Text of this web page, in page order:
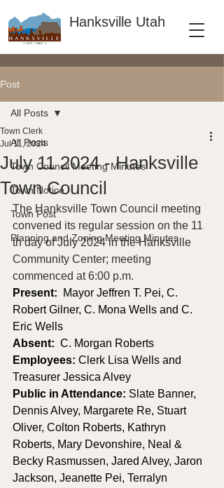
Hanksville Utah
Post
All Posts
Town Council Meeting Minutes
Town Notice
Town Post
Planning and Zoning Meeting Minutes
All Posts
July 11 2024 - Hanksville
Town Council
Town Clerk
Jul 11, 2024
The Hanksville Town Council meeting
convened its regular session on the 11
th day of July 2024 in the Hanksville
Community Center; meeting
commenced at 6:00 p.m.
Present:
Mayor Jeffren T. Pei, C.
Robert Gilner, C. Mona Wells and C.
Eric Wells
Absent: C. Morgan Roberts
Employees: Clerk Lisa Wells and
Treasurer Jessica Alvey
Public in Attendance: Slate Banner,
Dennis Alvey, Margarete Re, Stuart
Oliver, Colton Roberts, Kathryn
Roberts, Mary Devonshire, Neal &
Becky Rasmussen, Jared Alvey, Jaron
Jackson, Jeanette Pei, Terralyn